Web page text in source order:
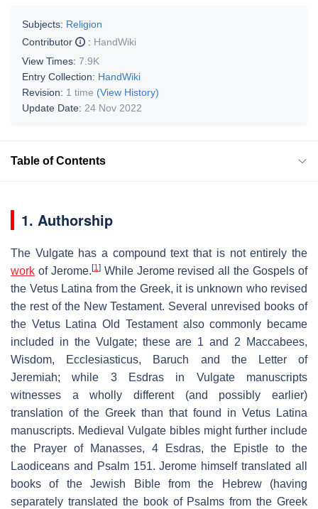
Subjects: Religion
Contributor
: HandWiki
View Times: 7.9K
Entry Collection: HandWiki
Revision: 1 time (View History)
Update Date: 24 Nov 2022
Table of Contents
1. Authorship
The Vulgate has a compound text that is not entirely the
work of Jerome. [1]While Jerome revised all the Gospels of
the Vetus Latina from the Greek, it is unknown who revised
the rest of the New Testament. Several unrevised books of
the Vetus Latina Old Testament also commonly became
included in the Vulgate; these are 1 and 2 Maccabees,
Wisdom, Ecclesiasticus, Baruch and the Letter of
Jeremiah; while 3 Esdras in Vulgate manuscripts
witnesses a wholly different (and possibly earlier)
translation of the Greek than that found in Vetus Latina
manuscripts. Medieval Vulgate bibles might further include
the Prayer of Manasses, 4 Esdras, the Epistle to the
Laodiceans and Psalm 151. Jerome himself translated all
books of the Jewish Bible from the Hebrew (having
separately translated the book of Psalms from the Greek